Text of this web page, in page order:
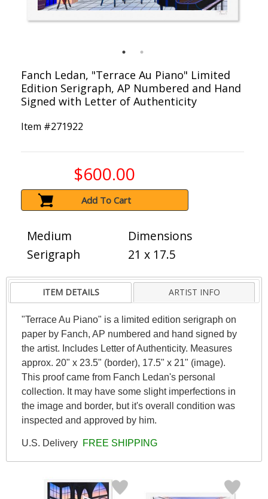
Fanch Ledan, "Terrace Au Piano" Limited
Edition Serigraph, AP Numbered and Hand
Signed with Letter of Authenticity
Item #271922
$600.00
Add To Cart
Medium
Serigraph
Dimensions
21 x 17.5
ITEM DETAILS ARTIST INFO
"Terrace Au Piano" is a limited edition serigraph on
paper by Fanch, AP numbered and hand signed by
the artist. Includes Letter of Authenticity. Measures
approx. 20" x 23.5" (border), 17.5" x 21" (image).
This proof came from Fanch Ledan's personal
collection. It may have some slight imperfections in
the image and border, but it's overall condition was
inspected and approved by him.
U.S. Delivery FREE SHIPPING